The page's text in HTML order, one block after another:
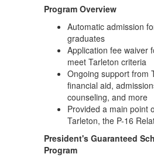
Program Overview
Automatic admission
graduates
Application fee waiver
meet Tarleton criteria
Ongoing support from
financial aid,
counseling, and more
Provided a main point
Tarleton, the P-16
President's Guaranteed
Program